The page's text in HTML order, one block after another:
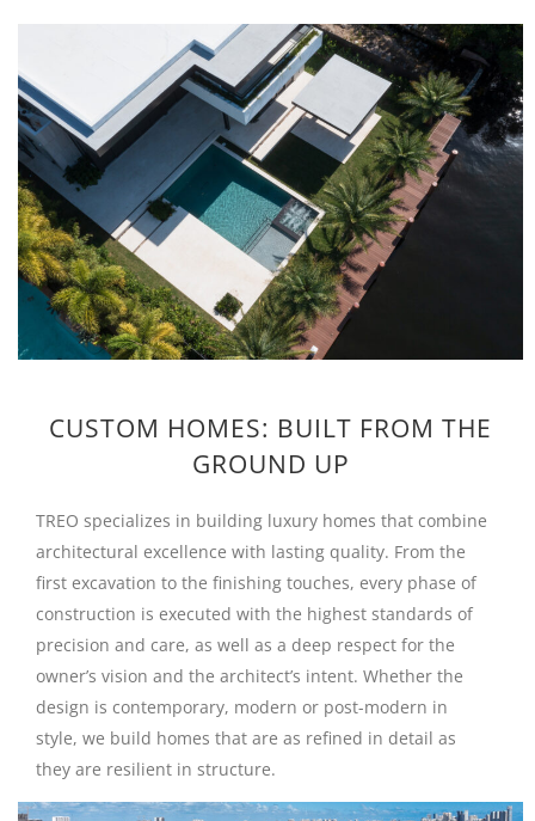
CUSTOM HOMES: BUILT FROM THE
GROUND UP
TREO specializes in building luxury homes that combine
architectural excellence with lasting quality. From the
first excavation to the finishing touches, every phase of
construction is executed with the highest standards of
precision and care, as well as a deep respect for the
owner’s vision and the architect’s intent. Whether the
design is contemporary, modern or post-modern in
style, we build homes that are as refined in detail as
they are resilient in structure.